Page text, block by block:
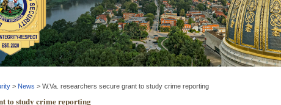
> News > W.Va. researchers secure grant to study crime reporting
to study crime reporting